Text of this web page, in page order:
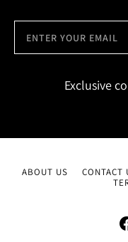
Exclusive
ABOUT US CONTACT